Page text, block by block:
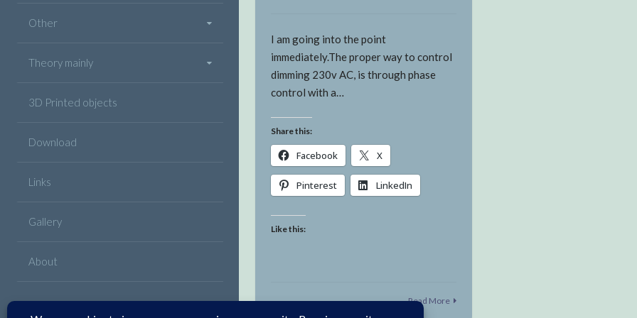
Other
Theory mainly
3D Printed objects
Download
Links
Gallery
About
I am going into the point
immediately.The proper way to control
dimming 230v AC, is through phase
control with a…
Share this:
Facebook X
Pinterest LinkedIn
Like this:
Read More